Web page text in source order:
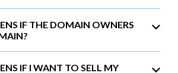
IF THE DOMAIN OWNERS
IF I WANT TO SELL MY